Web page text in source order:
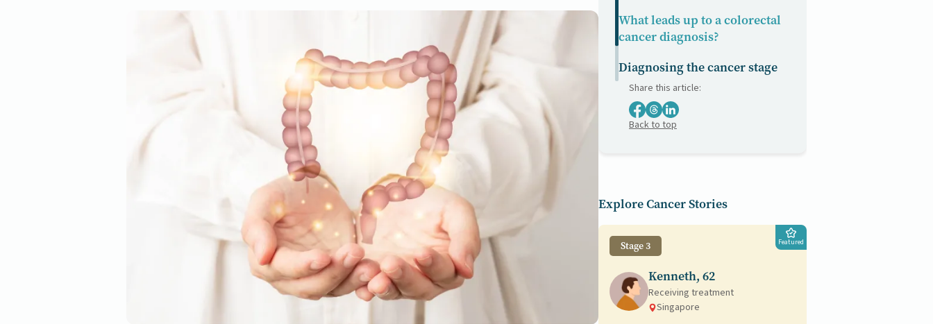
What leads up to a colorectal
cancer diagnosis?
Diagnosing the cancer stage
Share this article:
Back to top
Explore Cancer Stories
Featured
Stage 3
Kenneth, 62
Receiving treatment
Singapore